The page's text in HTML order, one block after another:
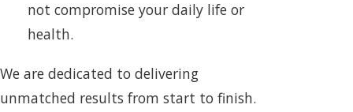
not compromise your daily life or
health.
We are dedicated to delivering
unmatched results from start to finish.